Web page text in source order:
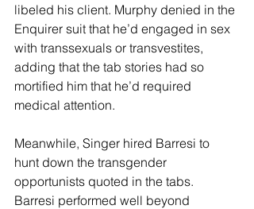
libeled his client. Murphy denied in the
Enquirer suit that he’d engaged in sex
with transsexuals or transvestites,
adding that the tab stories had so
mortified him that he’d required
medical attention.
Meanwhile, Singer hired Barresi to
hunt down the transgender
opportunists quoted in the tabs.
Barresi performed well beyond